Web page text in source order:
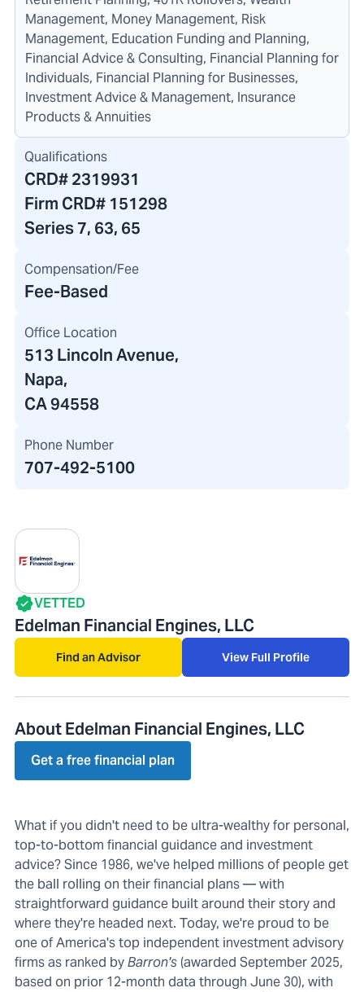
Management, Money Management, Risk
Management, Education Funding and Planning,
Financial Advice & Consulting, Financial Planning for
Individuals, Financial Planning for Businesses,
Investment Advice & Management, Insurance
Products & Annuities
Qualifications
CRD#2319931
Firm CRD# 151298
Series 7, 63, 65
Compensation/Fee
Fee-Based
Office Location
513 Lincoln Avenue,
Napa,
CA 94558
Phone Number
707-492-5100
VETTED
Edelman Financial Engines, LLC
Find an Advisor View Full Profile
About Edelman Financial Engines, LLC
Get a free financial plan
What if you didn't need to be ultra-wealthy for personal,
top-to-bottom financial guidance and investment
advice? Since 1986, we've helped millions of people get
the ball rolling on their financial plans — with
straightforward guidance built around their story and
where they're headed next. Today, we're proud to be
one of America's top independent investment advisory
firms as ranked byBarron's(awarded September 2025,
based on prior 12-month data through June 30), with